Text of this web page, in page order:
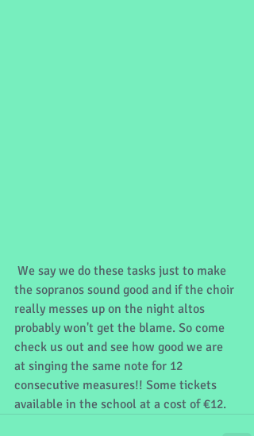
the sopranos sound good and if the choir
really messes up on the night altos
probably won't get the blame. So come
check us out and see how good we are
at singing the same note for 12
consecutive measures!! Some tickets
available in the school at a cost of €12.